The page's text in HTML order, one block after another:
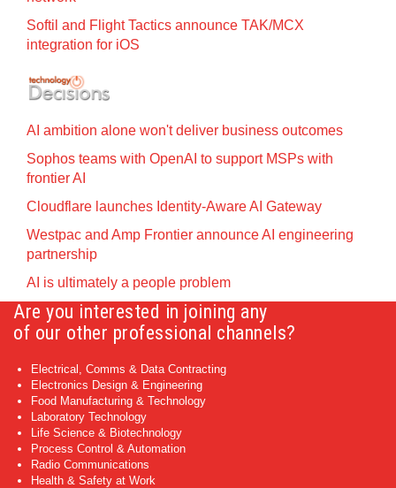
Softil and Flight Tactics announce TAK/MCX
integration for iOS
AI ambition alone won't deliver business outcomes
Sophos teams with OpenAI to support MSPs with
frontier AI
Cloudflare launches Identity‍-‍Aware AI Gateway
Westpac and Amp Frontier announce AI engineering
partnership
AI is ultimately a people problem
Are you interested in joining any
of our other professional channels?
Electrical, Comms & Data Contracting
Electronics Design & Engineering
Food Manufacturing & Technology
Laboratory Technology
Life Science & Biotechnology
Process Control & Automation
Radio Communications
Health & Safety at Work